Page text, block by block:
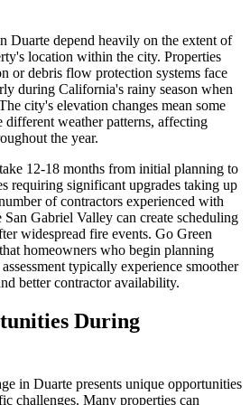
Duarte depend heavily on the extent of
location within the city. Properties
or debris flow protection systems face
during California's rainy season when
city's elevation changes mean some
different weather patterns, affecting
the year.
12-18 months from initial planning to
requiring significant upgrades taking up
of contractors experienced with
Gabriel Valley can create scheduling
widespread fire events. Go Green
homeowners who begin planning
typically experience smoother
better contractor availability.
During
in Duarte presents unique opportunities
challenges. Many properties can